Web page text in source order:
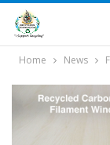
Home News